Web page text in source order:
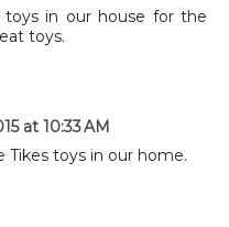
in our house for the
toys.
at 10:33 AM
Tikes toys in our home.